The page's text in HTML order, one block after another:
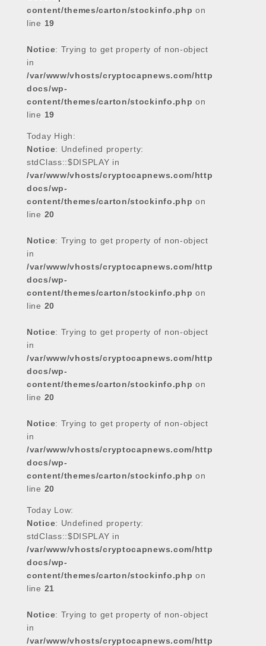
content/themes/carton/stockinfo.php on
line 19
Notice: Trying to get property of non-object
in
/var/www/vhosts/cryptocapnews.com/http
docs/wp-
content/themes/carton/stockinfo.php on
line 19
Today High:
Notice: Undefined property:
stdClass::$DISPLAY in
/var/www/vhosts/cryptocapnews.com/http
docs/wp-
content/themes/carton/stockinfo.php on
line 20
Notice: Trying to get property of non-object
in
/var/www/vhosts/cryptocapnews.com/http
docs/wp-
content/themes/carton/stockinfo.php on
line 20
Notice: Trying to get property of non-object
in
/var/www/vhosts/cryptocapnews.com/http
docs/wp-
content/themes/carton/stockinfo.php on
line 20
Notice: Trying to get property of non-object
in
/var/www/vhosts/cryptocapnews.com/http
docs/wp-
content/themes/carton/stockinfo.php on
line 20
Today Low:
Notice: Undefined property:
stdClass::$DISPLAY in
/var/www/vhosts/cryptocapnews.com/http
docs/wp-
content/themes/carton/stockinfo.php on
line 21
Notice: Trying to get property of non-object
in
/var/www/vhosts/cryptocapnews.com/http